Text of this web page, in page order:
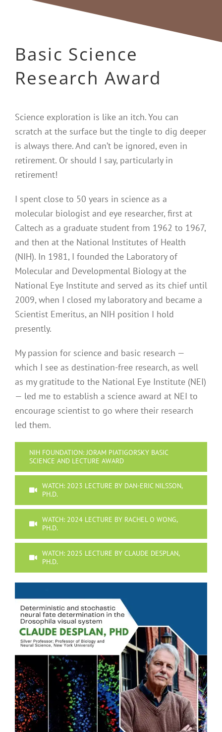
Basic Science
Research Award
Science exploration is like an itch. You can
scratch at the surface but the tingle to dig deeper
is always there. And can’t be ignored, even in
retirement. Or should I say, particularly in
retirement!
I spent close to 50 years in science as a
molecular biologist and eye researcher, first at
Caltech as a graduate student from 1962 to 1967,
and then at the National Institutes of Health
(NIH). In 1981, I founded the Laboratory of
Molecular and Developmental Biology at the
National Eye Institute and served as its chief until
2009, when I closed my laboratory and became a
Scientist Emeritus, an NIH position I hold
presently.
My passion for science and basic research —
which I see as destination-free research, as well
as my gratitude to the National Eye Institute (NEI)
— led me to establish a science award at NEI to
encourage scientist to go where their research
led them.
NIH FOUNDATION: JORAM PIATIGORSKY BASIC
SCIENCE AND LECTURE AWARD
WATCH: 2023 LECTURE BY DAN-ERIC NILSSON,
PH.D.
WATCH: 2024 LECTURE BY RACHEL O WONG,
PH.D.
WATCH: 2025 LECTURE BY CLAUDE DESPLAN,
PH.D.